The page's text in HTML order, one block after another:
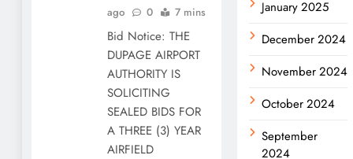
ago
0 7 mins
Bid Notice: THE
DUPAGE AIRPORT
AUTHORITY IS
SOLICITING
SEALED BIDS FOR
A THREE (3) YEAR
AIRFIELD
January 2025
December 2024
November 2024
October 2024
September
2024